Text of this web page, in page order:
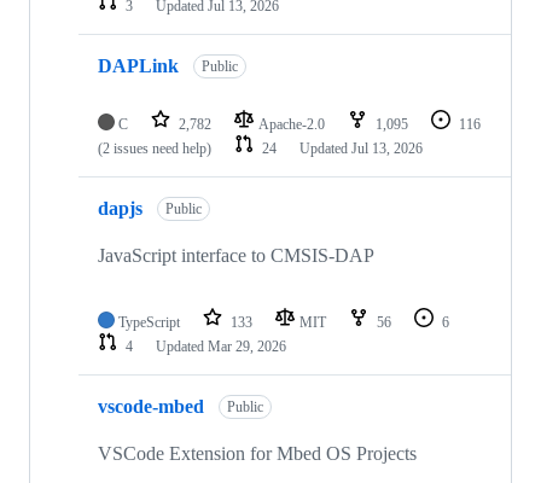
3
Updated Jul 13, 2026
DAPLink Public
C 2,782 Apache-2.0 1,095
116
(2 issues need help)
24 Updated Jul 13, 2026
dapjs Public
JavaScript interface to CMSIS-DAP
TypeScript 133 MIT 56
6
4
Updated Mar 29, 2026
vscode-mbed Public
VSCode Extension for Mbed OS Projects